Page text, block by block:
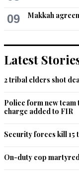
09 Makkah
Latest
2 tribal elders shot
Police form new
charge added to FIR
Security forces kill 15
On-duty cop